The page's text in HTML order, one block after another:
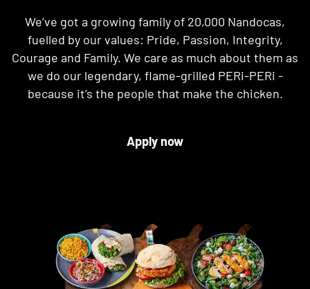
We’ve got a growing family of 20,000 Nandocas,
fuelled by our values: Pride, Passion, Integrity,
Courage and Family. We care as much about them as
we do our legendary, flame-grilled PERi-PERi -
because it’s the people that make the chicken.
Apply now